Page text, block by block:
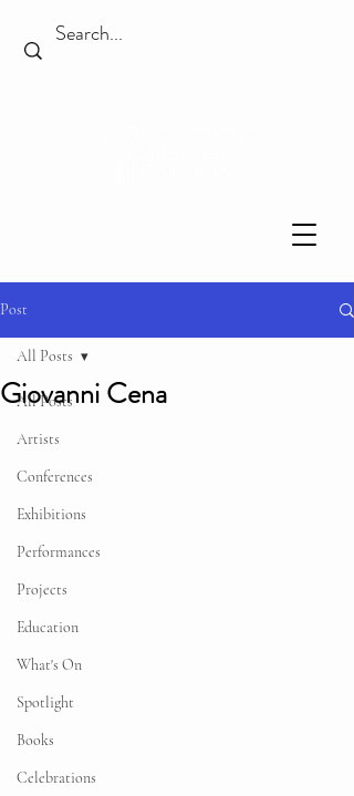
Post
All Posts
Artists
Conferences
Exhibitions
Performances
Projects
Education
What's On
Spotlight
Books
Celebrations
All Posts
Giovanni Cena